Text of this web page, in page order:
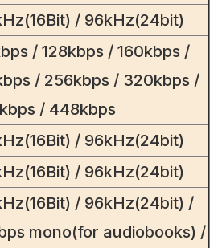
/ 96kHz(24bit)
/ 128kbps / 160kbps /
/ 256kbps / 320kbps /
/ 448kbps
/ 96kHz(24bit)
/ 96kHz(24bit)
/ 96kHz(24bit) /
mono(for audiobooks) /